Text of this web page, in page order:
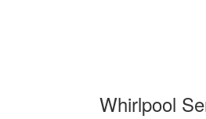
Whirlpool